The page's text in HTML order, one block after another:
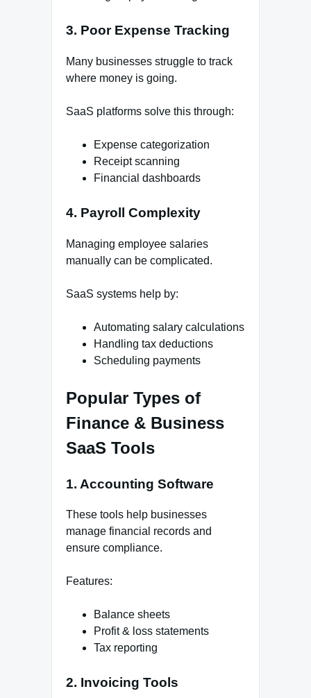
3. Poor Expense Tracking
Many businesses struggle to track
where money is going.
SaaS platforms solve this through:
Expense categorization
Receipt scanning
Financial dashboards
4. Payroll Complexity
Managing employee salaries
manually can be complicated.
SaaS systems help by:
Automating salary calculations
Handling tax deductions
Scheduling payments
Popular Types of
Finance & Business
SaaS Tools
1. Accounting Software
These tools help businesses
manage financial records and
ensure compliance.
Features:
Balance sheets
Profit & loss statements
Tax reporting
2. Invoicing Tools